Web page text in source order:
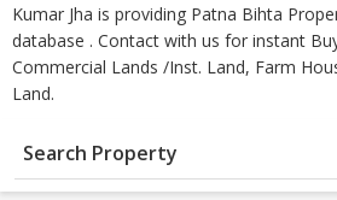
Kumar Jha is providing Patna Bihta
database . Contact with us for instant
Commercial Lands /Inst. Land, Farm
Land.
Search Property